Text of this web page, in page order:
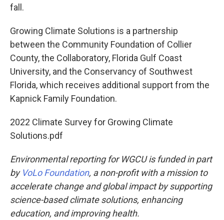
fall.
Growing Climate Solutions is a partnership
between the Community Foundation of Collier
County, the Collaboratory, Florida Gulf Coast
University, and the Conservancy of Southwest
Florida, which receives additional support from the
Kapnick Family Foundation.
2022 Climate Survey for Growing Climate
Solutions.pdf
Environmental reporting for WGCU is funded in part
by VoLo Foundation, a non-profit with a mission to
accelerate change and global impact by supporting
science-based climate solutions, enhancing
education, and improving health.